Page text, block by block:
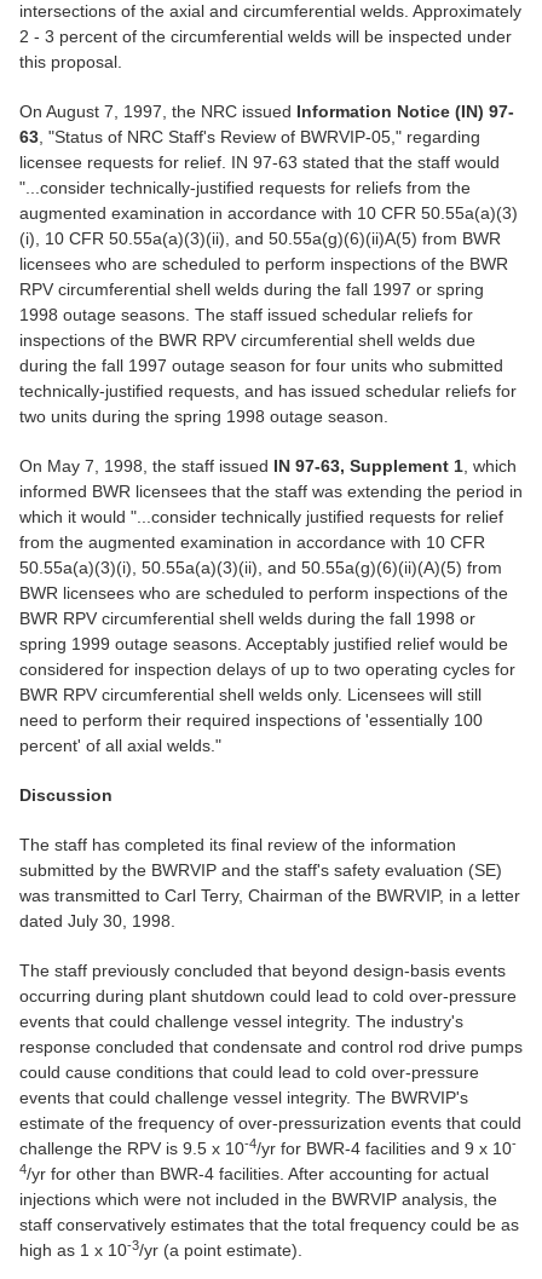
intersections of the axial and circumferential welds. Approximately
2 - 3 percent of the circumferential welds will be inspected under
this proposal.
On August 7, 1997, the NRC issued Information Notice (IN) 97-
63 , "Status of NRC Staff's Review of BWRVIP-05," regarding
licensee requests for relief. IN 97-63 stated that the staff would
"...consider technically-justified requests for reliefs from the
augmented examination in accordance with 10 CFR 50.55a(a)(3)
(i), 10 CFR 50.55a(a)(3)(ii), and 50.55a(g)(6)(ii)A(5) from BWR
licensees who are scheduled to perform inspections of the BWR
RPV circumferential shell welds during the fall 1997 or spring
1998 outage seasons. The staff issued schedular reliefs for
inspections of the BWR RPV circumferential shell welds due
during the fall 1997 outage season for four units who submitted
technically-justified requests, and has issued schedular reliefs for
two units during the spring 1998 outage season.
On May 7, 1998, the staff issued IN 97-63, Supplement 1 , which
informed BWR licensees that the staff was extending the period in
which it would "...consider technically justified requests for relief
from the augmented examination in accordance with 10 CFR
50.55a(a)(3)(i), 50.55a(a)(3)(ii), and 50.55a(g)(6)(ii)(A)(5) from
BWR licensees who are scheduled to perform inspections of the
BWR RPV circumferential shell welds during the fall 1998 or
spring 1999 outage seasons. Acceptably justified relief would be
considered for inspection delays of up to two operating cycles for
BWR RPV circumferential shell welds only. Licensees will still
need to perform their required inspections of 'essentially 100
percent' of all axial welds."
Discussion
The staff has completed its final review of the information
submitted by the BWRVIP and the staff's safety evaluation (SE)
was transmitted to Carl Terry, Chairman of the BWRVIP, in a letter
dated July 30, 1998.
The staff previously concluded that beyond design-basis events
occurring during plant shutdown could lead to cold over-pressure
events that could challenge vessel integrity. The industry's
response concluded that condensate and control rod drive pumps
could cause conditions that could lead to cold over-pressure
events that could challenge vessel integrity. The BWRVIP's
estimate of the frequency of over-pressurization events that could
challenge the RPV is 9.5 x 10-4/yr for BWR-4 facilities and 9 x 10-
4/yr for other than BWR-4 facilities. After accounting for actual
injections which were not included in the BWRVIP analysis, the
staff conservatively estimates that the total frequency could be as
high as 1 x 10-3/yr (a point estimate).